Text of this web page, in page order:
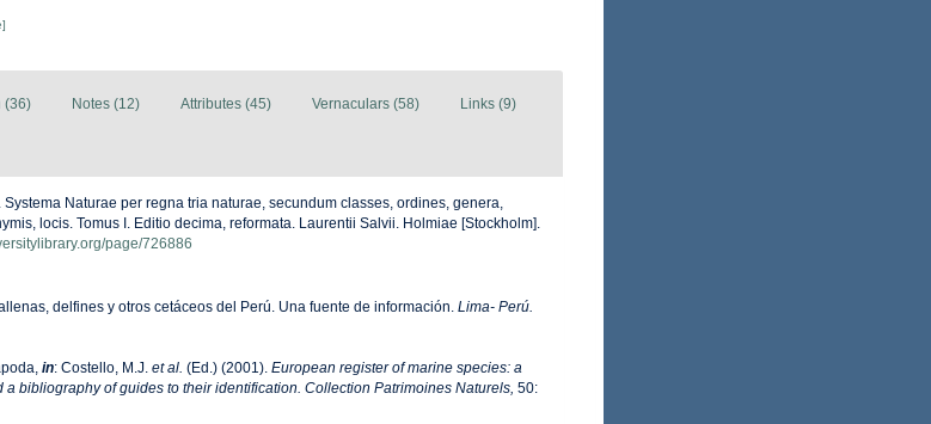
(36) Notes (12) Attributes (45) Vernaculars (58) Links (9)
Systema Naturae per regna tria naturae, secundum classes, ordines, genera,
locis. Tomus I. Editio decima, reformata. Laurentii Salvii. Holmiae [Stockholm].
page/726886
delfines y otros cetáceos del Perú. Una fuente de información. Lima- Perú.
in: Costello, M.J. et al. (Ed.) (2001). European register of marine species: a
bibliography of guides to their identification. Collection Patrimoines Naturels, 50: